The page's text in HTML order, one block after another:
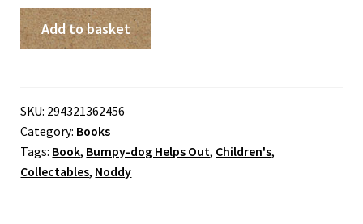
Bumpy-
dog
quantity
Add to basket
SKU: 294321362456
Category: Books
Tags: Book, Bumpy-dog Helps Out, Children's,
Collectables, Noddy